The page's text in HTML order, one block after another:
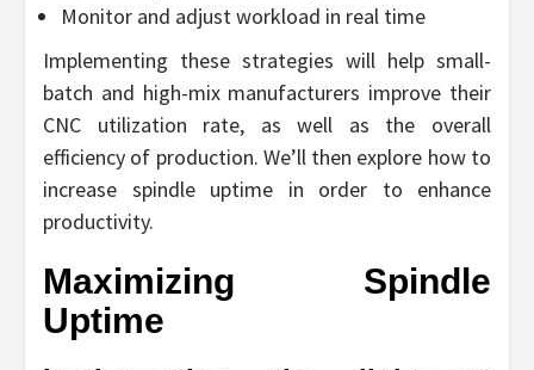
Monitor and adjust workload in real time
Implementing these strategies will help small-
batch and high-mix manufacturers improve their
CNC utilization rate, as well as the overall
efficiency of production. We’ll then explore how to
increase spindle uptime in order to enhance
productivity.
Maximizing Spindle
Uptime